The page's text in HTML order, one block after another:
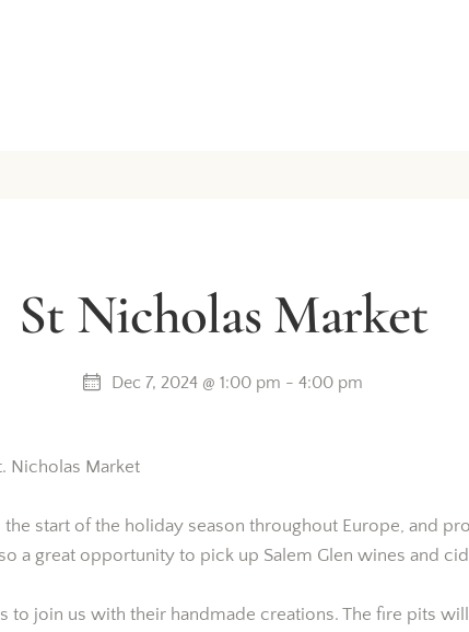
St Nicholas Market
Dec 7, 2024 @ 1:00 pm - 4:00 pm
Nicholas Market
start of the holiday season throughout Europe, and
a great opportunity to pick up Salem Glen wines and
to join us with their handmade creations. The fire pits